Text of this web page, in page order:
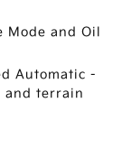
Mode and Oil
Automatic -
and terrain